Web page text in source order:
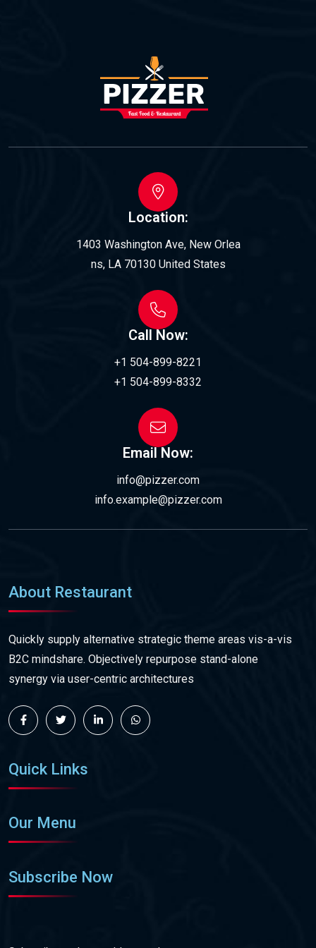
Location:
1403 Washington Ave, New Orlea
ns, LA 70130 United States
Call Now:
+1 504-899-8221
+1 504-899-8332
Email Now:
info@pizzer.com
info.example@pizzer.com
About Restaurant
Quickly supply alternative strategic theme areas vis-a-vis
B2C mindshare. Objectively repurpose stand-alone
synergy via user-centric architectures
Quick Links
Our Menu
Subscribe Now